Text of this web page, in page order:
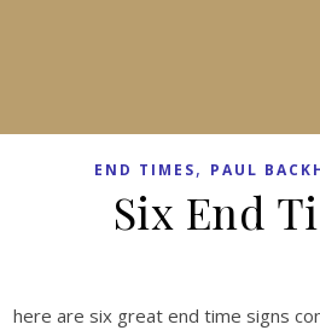
END TIMES, PAUL
Six End
here are six great end time signs